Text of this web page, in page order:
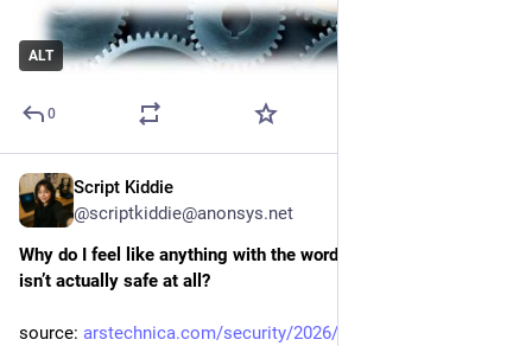
ALT
0
Script Kiddie
@scriptkiddie@anonsys.net
Why do I feel like anything with the word “secure” in its name
isn’t actually safe at all?
source: arstechnica.com/security/2026/…